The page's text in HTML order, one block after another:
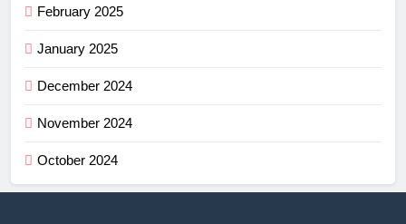
February 2025
January 2025
December 2024
November 2024
October 2024